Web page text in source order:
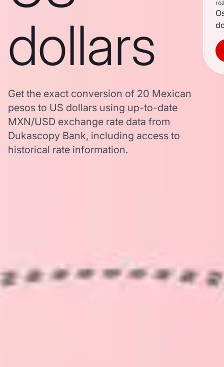
dollars
Get the exact conversion of 20 Mexican
pesos to US dollars using up-to-date
MXN/USD exchange rate data from
Dukascopy Bank, including access to
historical rate information.